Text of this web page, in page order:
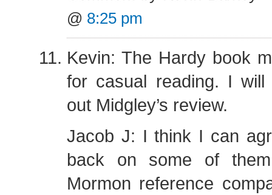
@ 8:25 pm
Kevin: The Hardy book
for casual reading. I will
out Midgley’s review.
Jacob J: I think I can
back on some of
Mormon reference